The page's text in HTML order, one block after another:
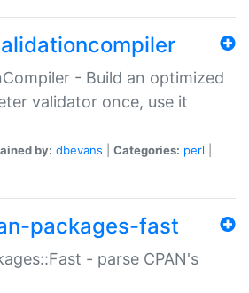
- Build an optimized
validator once, use it
by: dbevans Categories: perl
packages-fast
- parse CPAN's